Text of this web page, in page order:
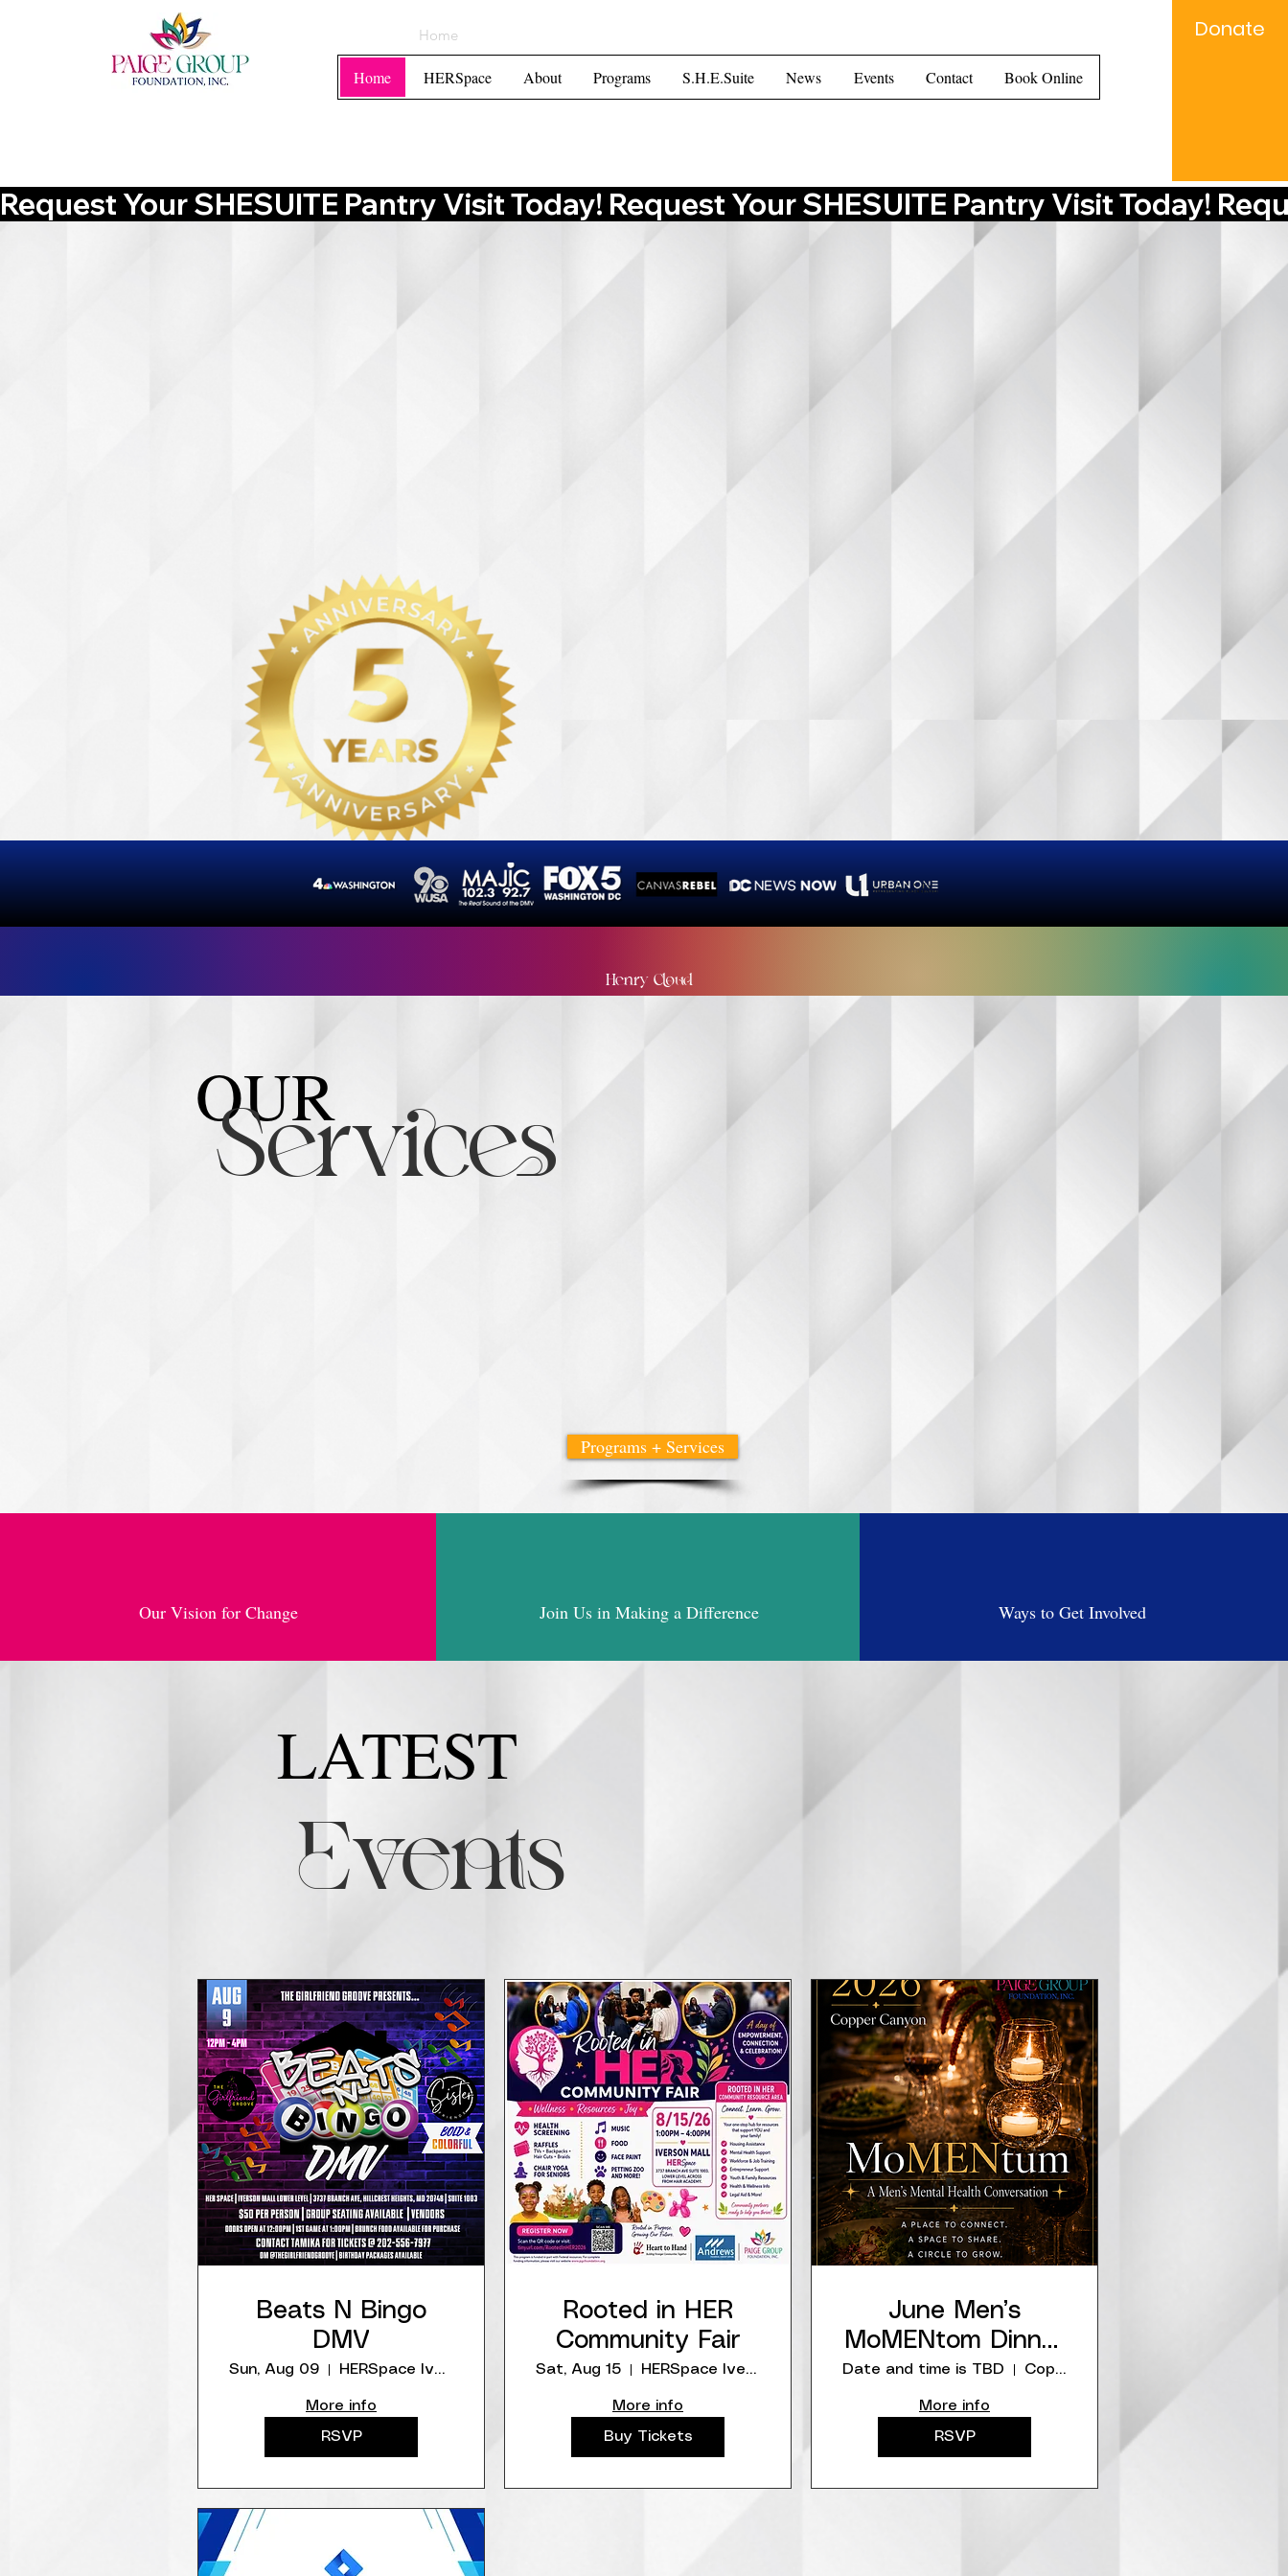
Home
Home HERSpace About Programs S.H.E.Suite News Events Contact Book Online
Donate
WELCOME TO
Request Your SHESUITE Pantry Visit Today! Request Your SHESUITE Pantry Visit Today!
Henry Cloud
OUR
Services
leader and change-maker, our mission is to ensure every woman has the support and resources
Programs + Services
Our Vision for Change Join Us in Making a Difference Ways to Get Involved
LATEST
Events
Beats N Bingo
DMV
Sun, Aug 09 HERSpace IversonMall
More info
RSVP
Rooted in HER
Community Fair
Sat, Aug 15 HERSpace IversonMall
More info
Buy Tickets
June Men’s
MoMENtom Dinner
at Copper Canyon
Date and time is TBD Copper Canyon Grill
More info
RSVP